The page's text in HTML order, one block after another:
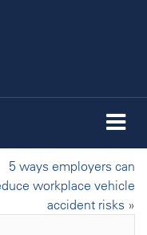
5 ways employers can
workplace vehicle
accident risks »